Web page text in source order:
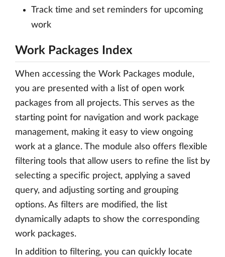
Track time and set reminders for upcoming
work
Work Packages Index
When accessing the Work Packages module,
you are presented with a list of open work
packages from all projects. This serves as the
starting point for navigation and work package
management, making it easy to view ongoing
work at a glance. The module also offers flexible
filtering tools that allow users to refine the list by
selecting a specific project, applying a saved
query, and adjusting sorting and grouping
options. As filters are modified, the list
dynamically adapts to show the corresponding
work packages.
In addition to filtering, you can quickly locate